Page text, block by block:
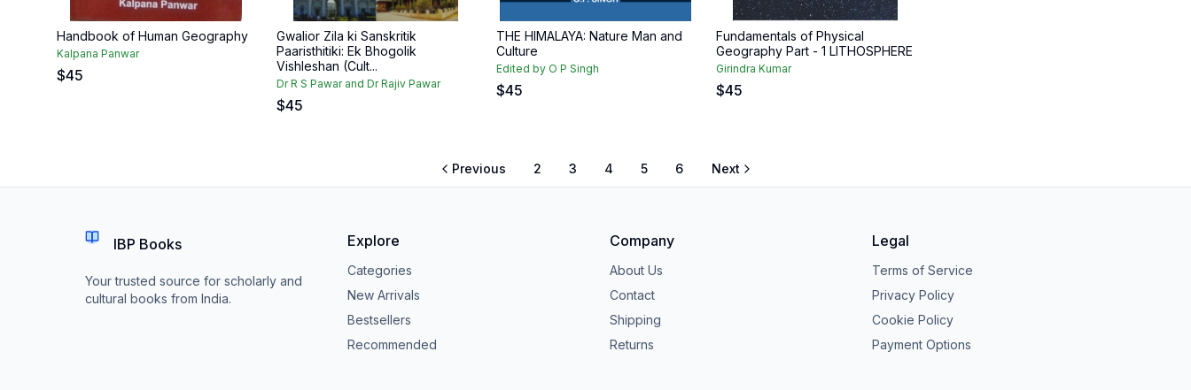
Handbook of Human Geography
Kalpana Panwar
$45
Gwalior Zila ki Sanskritik
Paaristhitiki: Ek Bhogolik
Vishleshan (Cult...
Dr R S Pawar and Dr Rajiv Pawar
$45
THE HIMALAYA: Nature Man and
Culture
Edited by O P Singh
$45
Fundamentals of Physical
Geography Part - 1 LITHOSPHERE
Girindra Kumar
$45
Previous 2 3 4 5 6 Next
IBP Books
Your trusted source for scholarly and
cultural books from India.
Explore
Categories
New Arrivals
Bestsellers
Recommended
Company
About Us
Contact
Shipping
Returns
Legal
Terms of Service
Privacy Policy
Cookie Policy
Payment Options